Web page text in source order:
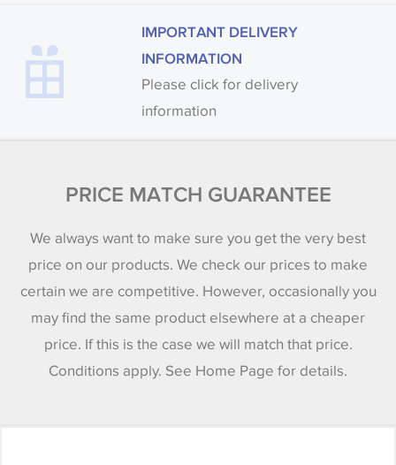
IMPORTANT DELIVERY
INFORMATION
Please click for delivery
information
PRICE MATCH GUARANTEE
We always want to make sure you get the very best
price on our products. We check our prices to make
certain we are competitive. However, occasionally you
may find the same product elsewhere at a cheaper
price. If this is the case we will match that price.
Conditions apply. See Home Page for details.